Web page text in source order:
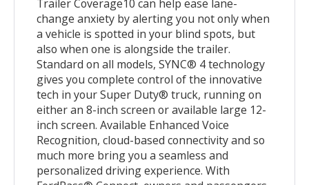
Trailer Coverage10 can help ease lane-
change anxiety by alerting you not only when
a vehicle is spotted in your blind spots, but
also when one is alongside the trailer.
Standard on all models, SYNC® 4 technology
gives you complete control of the innovative
tech in your Super Duty® truck, running on
either an 8-inch screen or available large 12-
inch screen. Available Enhanced Voice
Recognition, cloud-based connectivity and so
much more bring you a seamless and
personalized driving experience. With